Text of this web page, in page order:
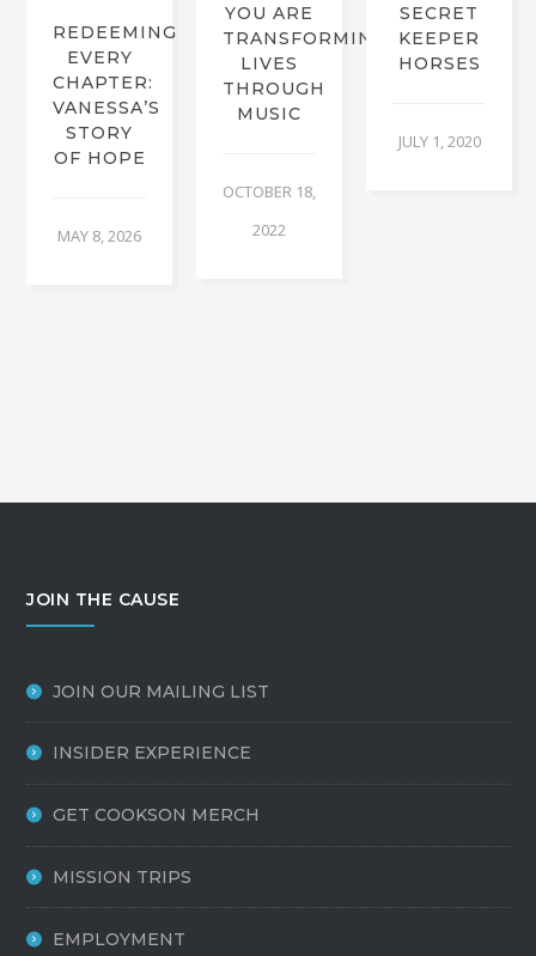
REDEEMING
EVERY
CHAPTER:
VANESSA’S
STORY
OF HOPE
MAY 8, 2026
YOU ARE
TRANSFORMING
LIVES
THROUGH
MUSIC
OCTOBER 18,
2022
SECRET
KEEPER
HORSES
JULY 1, 2020
JOIN THE CAUSE
JOIN OUR MAILING LIST
INSIDER EXPERIENCE
GET COOKSON MERCH
MISSION TRIPS
EMPLOYMENT